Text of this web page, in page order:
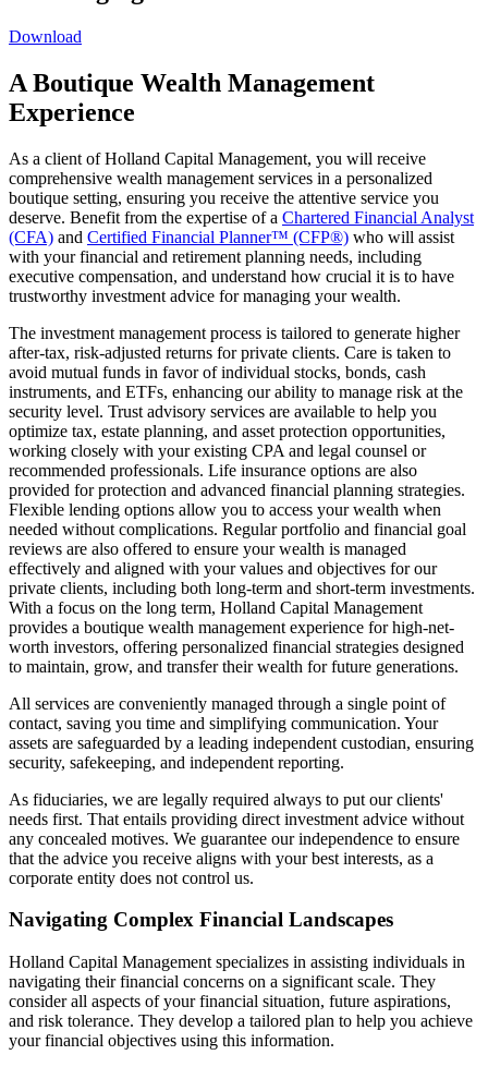
Download
A Boutique Wealth Management
Experience
As a client of Holland Capital Management, you will receive
comprehensive wealth management services in a personalized
boutique setting, ensuring you receive the attentive service you
deserve. Benefit from the expertise of a Chartered Financial Analyst
(CFA) and Certified Financial Planner™ (CFP®) who will assist
with your financial and retirement planning needs, including
executive compensation, and understand how crucial it is to have
trustworthy investment advice for managing your wealth.
The investment management process is tailored to generate higher
after-tax, risk-adjusted returns for private clients. Care is taken to
avoid mutual funds in favor of individual stocks, bonds, cash
instruments, and ETFs, enhancing our ability to manage risk at the
security level. Trust advisory services are available to help you
optimize tax, estate planning, and asset protection opportunities,
working closely with your existing CPA and legal counsel or
recommended professionals. Life insurance options are also
provided for protection and advanced financial planning strategies.
Flexible lending options allow you to access your wealth when
needed without complications. Regular portfolio and financial goal
reviews are also offered to ensure your wealth is managed
effectively and aligned with your values and objectives for our
private clients, including both long-term and short-term investments.
With a focus on the long term, Holland Capital Management
provides a boutique wealth management experience for high-net-
worth investors, offering personalized financial strategies designed
to maintain, grow, and transfer their wealth for future generations.
All services are conveniently managed through a single point of
contact, saving you time and simplifying communication. Your
assets are safeguarded by a leading independent custodian, ensuring
security, safekeeping, and independent reporting.
As fiduciaries, we are legally required always to put our clients'
needs first. That entails providing direct investment advice without
any concealed motives. We guarantee our independence to ensure
that the advice you receive aligns with your best interests, as a
corporate entity does not control us.
Navigating Complex Financial Landscapes
Holland Capital Management specializes in assisting individuals in
navigating their financial concerns on a significant scale. They
consider all aspects of your financial situation, future aspirations,
and risk tolerance. They develop a tailored plan to help you achieve
your financial objectives using this information.